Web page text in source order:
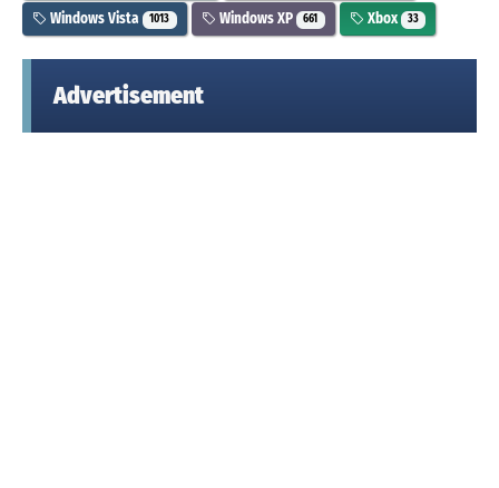
Windows Vista 1013 Windows XP 661 Xbox 33
Advertisement